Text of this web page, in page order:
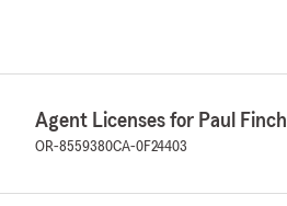
Agent Licenses for Paul Finch
OR-8559380CA-0F24403